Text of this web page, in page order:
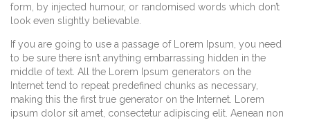
form, by injected humour, or randomised words which don’t
look even slightly believable.
If you are going to use a passage of Lorem Ipsum, you need
to be sure there isn’t anything embarrassing hidden in the
middle of text. All the Lorem Ipsum generators on the
Internet tend to repeat predefined chunks as necessary,
making this the first true generator on the Internet. Lorem
ipsum dolor sit amet, consectetur adipiscing elit. Aenean non